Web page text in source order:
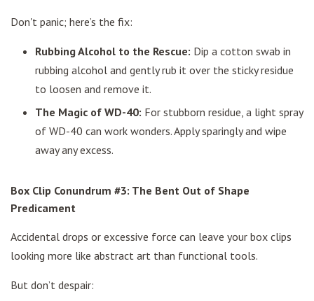
Don't panic; here’s the fix:
Rubbing Alcohol to the Rescue: Dip a cotton swab in
rubbing alcohol and gently rub it over the sticky residue
to loosen and remove it.
The Magic of WD-40: For stubborn residue, a light spray
of WD-40 can work wonders. Apply sparingly and wipe
away any excess.
Box Clip Conundrum #3: The Bent Out of Shape
Predicament
Accidental drops or excessive force can leave your box clips
looking more like abstract art than functional tools.
But don’t despair: